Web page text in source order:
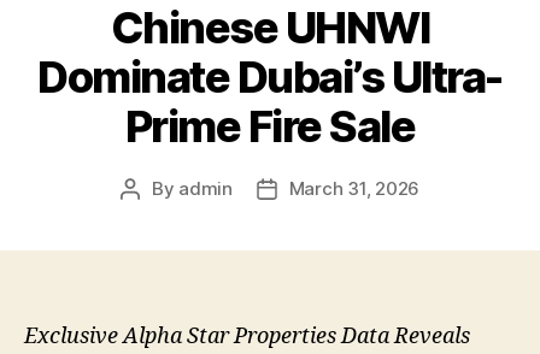
Chinese UHNWI
Dominate Dubai’s Ultra-
Prime Fire Sale
Post
By admin
PostMarch 31, 2026
Exclusive Alpha Star Properties Data Reveals